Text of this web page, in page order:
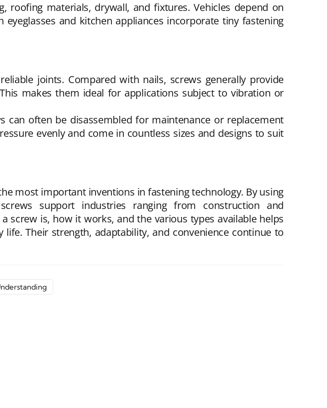
materials, drywall, and fixtures. Vehicles depend on
and kitchen appliances incorporate tiny fastening
joints. Compared with nails, screws generally provide
makes them ideal for applications subject to vibration or
can often be disassembled for maintenance or replacement
evenly and come in countless sizes and designs to suit
most important inventions in fastening technology. By using
support industries ranging from construction and
screw is, how it works, and the various types available helps
Their strength, adaptability, and convenience continue to